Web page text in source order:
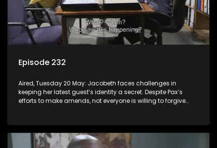
Episode 232
Aired, Tuesday 20 May: Jacobeth faces challenges in
keeping her latest guest’s identity a secret. Despite Pax’s
efforts to make amends, not everyone is willing to forgive